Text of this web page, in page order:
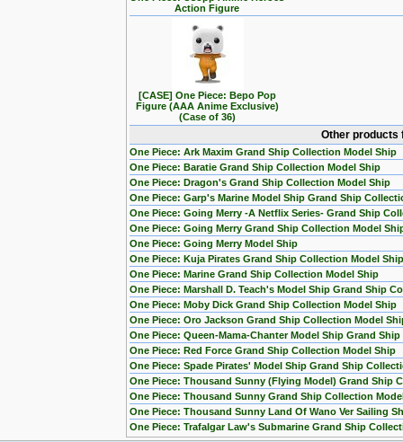
Action Figure
[CASE] One Piece: Bepo Pop
Figure (AAA Anime Exclusive)
(Case of 36)
Other products
One Piece: Ark Maxim Grand Ship Collection Model Ship
One Piece: Baratie Grand Ship Collection Model Ship
One Piece: Dragon's Grand Ship Collection Model Ship
One Piece: Garp's Marine Model Ship Grand Ship
One Piece: Going Merry -A Netflix Series- Grand Ship
One Piece: Going Merry Grand Ship Collection Model
One Piece: Going Merry Model Ship
One Piece: Kuja Pirates Grand Ship Collection Model Ship
One Piece: Marine Grand Ship Collection Model Ship
One Piece: Marshall D. Teach's Model Ship Grand Ship
One Piece: Moby Dick Grand Ship Collection Model Ship
One Piece: Oro Jackson Grand Ship Collection Model
One Piece: Queen-Mama-Chanter Model Ship Grand
One Piece: Red Force Grand Ship Collection Model Ship
One Piece: Spade Pirates' Model Ship Grand Ship
One Piece: Thousand Sunny (Flying Model) Grand Ship
One Piece: Thousand Sunny Grand Ship Collection
One Piece: Thousand Sunny Land Of Wano Ver Sailing
One Piece: Trafalgar Law's Submarine Grand Ship